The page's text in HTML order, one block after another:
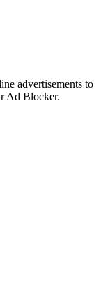
advertisements to
Ad Blocker.